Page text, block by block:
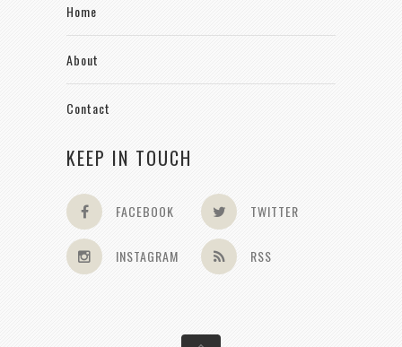
Home
About
Contact
KEEP IN TOUCH
FACEBOOK TWITTER
INSTAGRAM RSS